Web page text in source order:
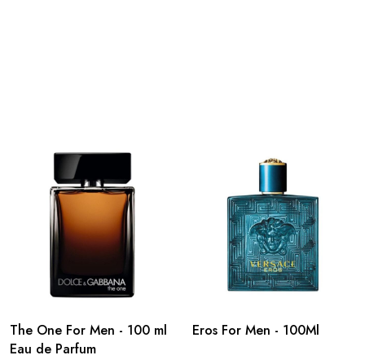
The One For Men - 100 ml
Eau de Parfum
Eros For Men - 100Ml